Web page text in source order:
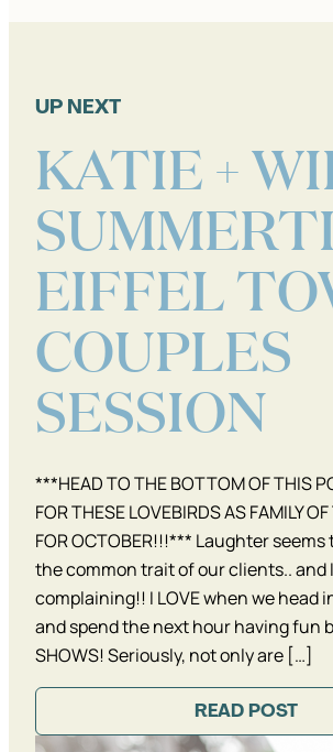
UP NEXT
KATIE +
EIFFEL
COUPLES
SESSION
***HEAD TO THE BOTTOM OF THIS
FOR THESE LOVEBIRDS AS FAMILY
FOR OCTOBER!!!*** Laughter seems
the common trait of our clients.. and
complaining!! I LOVE when we head
and spend the next hour having fun
SHOWS! Seriously, not only are […]
READ POST